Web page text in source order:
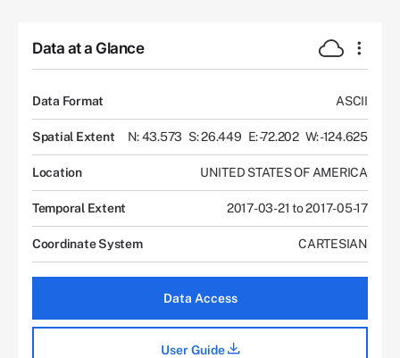
Data at a Glance
Data Format ASCII
Spatial Extent N: 43.573 S: 26.449 E: -72.202 W: -124.625
Location UNITED STATES OF AMERICA
Temporal Extent 2017-03-21 to 2017-05-17
Coordinate System CARTESIAN
Data Access
User Guide